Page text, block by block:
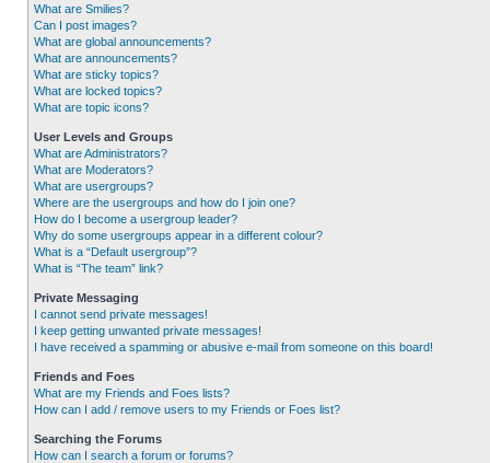
What are Smilies?
Can I post images?
What are global announcements?
What are announcements?
What are sticky topics?
What are locked topics?
What are topic icons?
User Levels and Groups
What are Administrators?
What are Moderators?
What are usergroups?
Where are the usergroups and how do I join one?
How do I become a usergroup leader?
Why do some usergroups appear in a different colour?
What is a “Default usergroup”?
What is “The team” link?
Private Messaging
I cannot send private messages!
I keep getting unwanted private messages!
I have received a spamming or abusive e-mail from someone on this board!
Friends and Foes
What are my Friends and Foes lists?
How can I add / remove users to my Friends or Foes list?
Searching the Forums
How can I search a forum or forums?